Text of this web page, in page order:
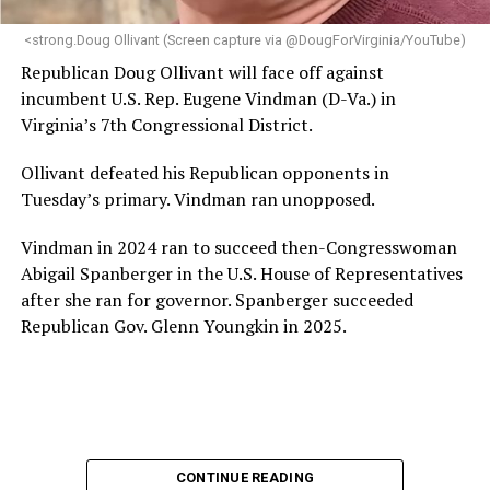
“Charlene is deeply aligned with the mission of Mary’s
provide safe, inclusive housing and supportive services
for LGBTQ+ older adults,” it says. “Under her leadership,
the organization will continue to expand its impact
while remaining grounded in the values that define our
community.”
Leach’s LinkedIn page shows she has most recently
served since 2022 as executive director of the African
American AIDS Task Force in Minneapolis. Prior to that,
it shows she served as executive director of the
Fredericksburg Area Health and Support Services
Her LinkedIn page says she has been involved with
<strong.Doug Ollivant (Screen capture via @DougForVirginia/YouTube)
Republican Doug Ollivant will face off against
incumbent U.S. Rep. Eugene Vindman (D-Va.) in
Virginia’s 7th Congressional District.
Ollivant defeated his Republican opponents in
Tuesday’s primary. Vindman ran unopposed.
Vindman in 2024 ran to succeed then-Congresswoman
Abigail Spanberger in the U.S. House of Representatives
after she ran for governor. Spanberger succeeded
Republican Gov. Glenn Youngkin in 2025.
CONTINUE READING